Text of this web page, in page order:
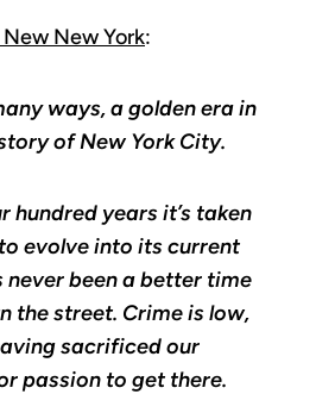
New New York:
ways, a golden era in
of New York City.
hundred years it’s taken
evolve into its current
never been a better time
the street. Crime is low,
sacrificed our
passion to get there.